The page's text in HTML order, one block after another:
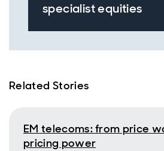
specialist equities
Related Stories
EM telecoms: from price
pricing power